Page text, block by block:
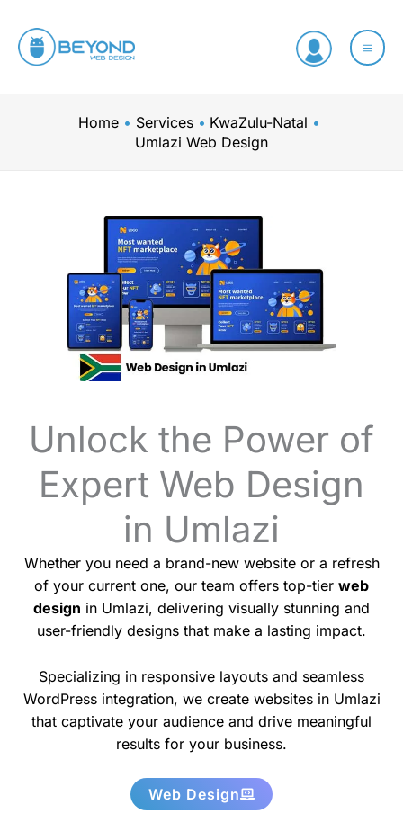
content
Home Services
KwaZulu-Natal
Umlazi Web Design
Unlock the Power of
Expert Web Design
in Umlazi
Whether you need a brand-new website or a refresh
of your current one, our team offers top-tier web
design in Umlazi, delivering visually stunning and
user-friendly designs that make a lasting impact.
Specializing in responsive layouts and seamless
WordPress integration, we create websites in Umlazi
that captivate your audience and drive meaningful
results for your business.
Web Design